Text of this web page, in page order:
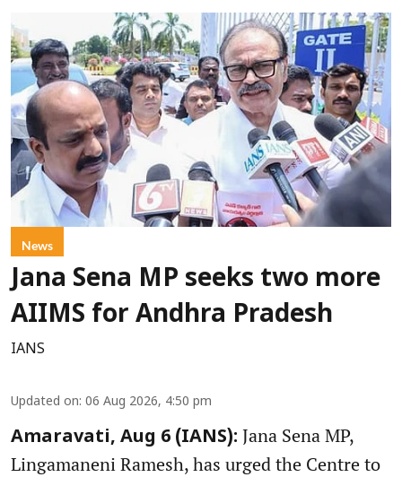
News
Jana Sena MP seeks two more
AIIMS for Andhra Pradesh
IANS
Updated on: 06 Aug 2026, 4:50 pm
Amaravati, Aug 6 (IANS): Jana Sena MP,
Lingamaneni Ramesh, has urged the Centre to